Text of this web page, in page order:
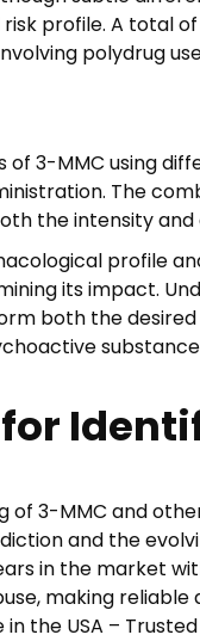
profile. A total
polydrug
3-MMC using
The
the intensity
profile
its impact.
both the
3-MMC and
and the
in the market
making
the USA –